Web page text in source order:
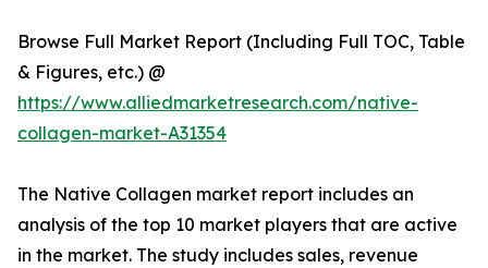
Browse Full Market Report (Including Full TOC, Table
& Figures, etc.) @
https://www.alliedmarketresearch.com/native-
collagen-market-A31354
The Native Collagen market report includes an
analysis of the top 10 market players that are active
in the market. The study includes sales, revenue